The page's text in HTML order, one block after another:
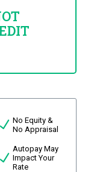
No Equity &
No Appraisal
Autopay May
Impact Your
Rate